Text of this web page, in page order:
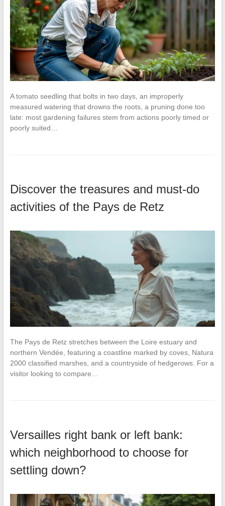
A tomato seedling that bolts in two days, an improperly
measured watering that drowns the roots, a pruning done too
late: most gardening failures stem from actions poorly timed or
poorly suited…
Discover the treasures and must-do
activities of the Pays de Retz
The Pays de Retz stretches between the Loire estuary and
northern Vendée, featuring a coastline marked by coves, Natura
2000 classified marshes, and a countryside of hedgerows. For a
visitor looking to compare…
Versailles right bank or left bank:
which neighborhood to choose for
settling down?